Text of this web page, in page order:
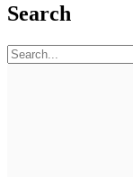
Search